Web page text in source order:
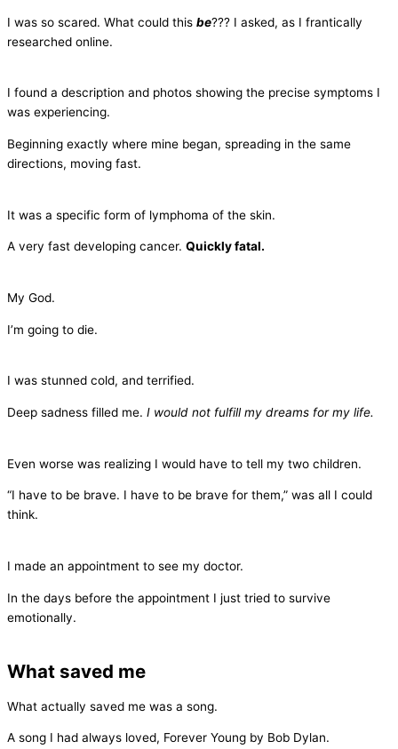
I was so scared. What could this be??? I asked, as I frantically
researched online.
I found a description and photos showing the precise symptoms I
was experiencing.
Beginning exactly where mine began, spreading in the same
directions, moving fast.
It was a specific form of lymphoma of the skin.
A very fast developing cancer. Quickly fatal.
My God.
I’m going to die.
I was stunned cold, and terrified.
Deep sadness filled me. I would not fulfill my dreams for my life.
Even worse was realizing I would have to tell my two children.
“I have to be brave. I have to be brave for them,” was all I could
think.
I made an appointment to see my doctor.
In the days before the appointment I just tried to survive
emotionally.
What saved me
What actually saved me was a song.
A song I had always loved, Forever Young by Bob Dylan.